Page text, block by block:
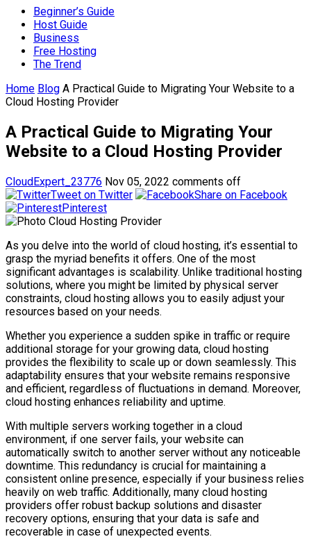
Beginner’s Guide
Host Guide
Business
Free Hosting
The Trend
Home Blog A Practical Guide to Migrating Your Website to a
Cloud Hosting Provider
A Practical Guide to Migrating Your
Website to a Cloud Hosting Provider
CloudExpert_23776 Nov 05, 2022 comments off
Tweet on Twitter
Share on Facebook
Pinterest
As you delve into the world of cloud hosting, it’s essential to
grasp the myriad benefits it offers. One of the most
significant advantages is scalability. Unlike traditional hosting
solutions, where you might be limited by physical server
constraints, cloud hosting allows you to easily adjust your
resources based on your needs.
Whether you experience a sudden spike in traffic or require
additional storage for your growing data, cloud hosting
provides the flexibility to scale up or down seamlessly. This
adaptability ensures that your website remains responsive
and efficient, regardless of fluctuations in demand. Moreover,
cloud hosting enhances reliability and uptime.
With multiple servers working together in a cloud
environment, if one server fails, your website can
automatically switch to another server without any noticeable
downtime. This redundancy is crucial for maintaining a
consistent online presence, especially if your business relies
heavily on web traffic. Additionally, many cloud hosting
providers offer robust backup solutions and disaster
recovery options, ensuring that your data is safe and
recoverable in case of unexpected events.